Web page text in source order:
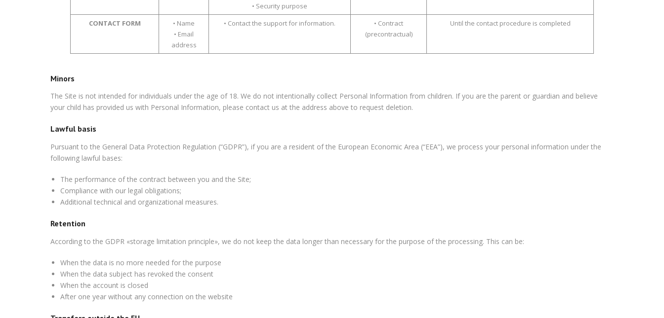
• Security purpose
CONTACT FORM
• Name
• Email
address
• Contact the support for information.
• Contract
(precontractual)
Until the contact procedure is completed
Minors
The Site is not intended for individuals under the age of 18. We do not intentionally collect Personal Information from children. If you are the parent or guardian and believe
your child has provided us with Personal Information, please contact us at the address above to request deletion.
Lawful basis
Pursuant to the General Data Protection Regulation (“GDPR”), if you are a resident of the European Economic Area (“EEA”), we process your personal information under the
following lawful bases:
The performance of the contract between you and the Site;
Compliance with our legal obligations;
Additional technical and organizational measures.
Retention
According to the GDPR «storage limitation principle», we do not keep the data longer than necessary for the purpose of the processing. This can be:
When the data is no more needed for the purpose
When the data subject has revoked the consent
When the account is closed
After one year without any connection on the website